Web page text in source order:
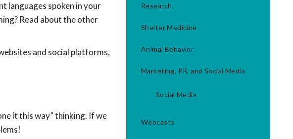
languages spoken in your
Read about the other
and social platforms,
it this way” thinking. If we
Research
Shelter Medicine
Animal Behavior
Marketing, PR, and Social Media
Social Media
Webcasts